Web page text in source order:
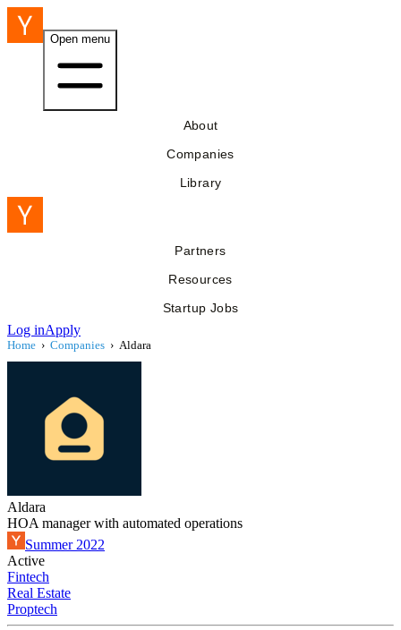
Open menu
About
Companies
Library
Partners
Resources
Startup Jobs
Log inApply
Home › Companies › Aldara
Aldara
HOA manager with automated operations
Summer 2022
Active
Fintech
Real Estate
Proptech